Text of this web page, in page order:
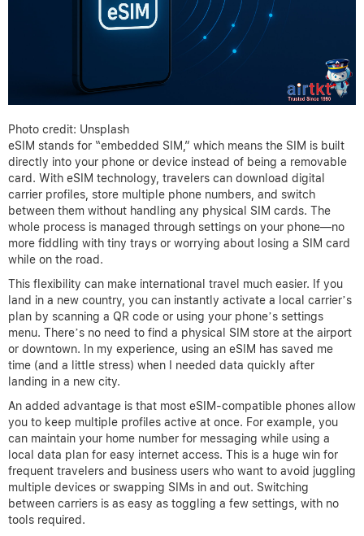
Photo credit: Unsplash
eSIM stands for “embedded SIM,” which means the SIM is built
directly into your phone or device instead of being a removable
card. With eSIM technology, travelers can download digital
carrier profiles, store multiple phone numbers, and switch
between them without handling any physical SIM cards. The
whole process is managed through settings on your phone—no
more fiddling with tiny trays or worrying about losing a SIM card
while on the road.
This flexibility can make international travel much easier. If you
land in a new country, you can instantly activate a local carrier’s
plan by scanning a QR code or using your phone’s settings
menu. There’s no need to find a physical SIM store at the airport
or downtown. In my experience, using an eSIM has saved me
time (and a little stress) when I needed data quickly after
landing in a new city.
An added advantage is that most eSIM-compatible phones allow
you to keep multiple profiles active at once. For example, you
can maintain your home number for messaging while using a
local data plan for easy internet access. This is a huge win for
frequent travelers and business users who want to avoid juggling
multiple devices or swapping SIMs in and out. Switching
between carriers is as easy as toggling a few settings, with no
tools required.